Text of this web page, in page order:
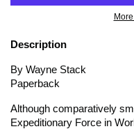
Description
By Wayne Stack
Paperback
Although comparatively
Expeditionary Force in